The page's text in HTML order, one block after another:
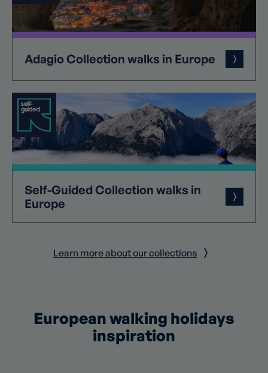
AdagioCollection walks in Europe
Self-Guided Collection walks in
Europe
Learn more about our collections
European walking holidays
inspiration